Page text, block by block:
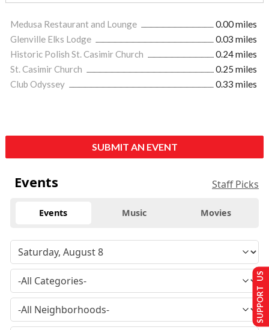
Medusa Restaurant and Lounge
0.00 miles
Glenville Elks Lodge
0.03 miles
Historic Polish St. Casimir Church
0.24 miles
St. Casimir Church
0.25 miles
Club Odyssey
0.33 miles
SUBMIT AN EVENT
Events Staff Picks
Events Music Movies
SUPPORT US